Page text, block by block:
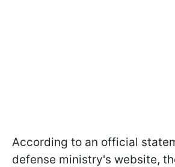
According to an official
defense ministry's website,